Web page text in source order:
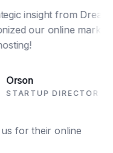
insight from Dream
our online marketing.
DIRECTOR
for their online